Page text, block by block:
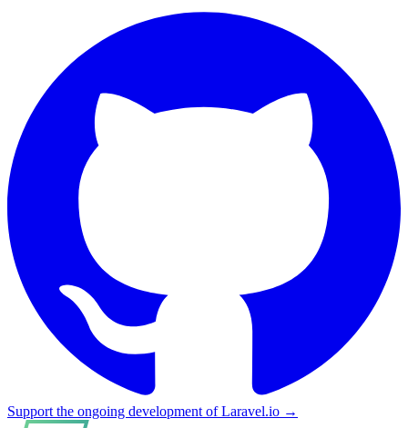
Support the ongoing development of Laravel.io →